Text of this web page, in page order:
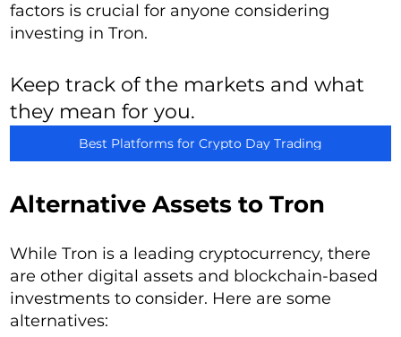
factors is crucial for anyone considering
investing in Tron.
Keep track of the markets and what
they mean for you.
Best Platforms for Crypto Day Trading
Alternative Assets to Tron
While Tron is a leading cryptocurrency, there
are other digital assets and blockchain-based
investments to consider. Here are some
alternatives: